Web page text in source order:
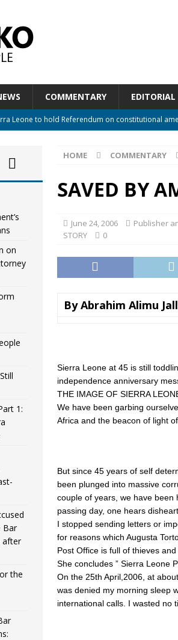
COMMENTARY EDITORIAL
Leone to hold Referendum on constitutional
stands firm, choosing the people over political
President, Zainab Sheriff Is Still Waiting for
HOME COMMENTARY
SAVED BY
June 24, 2006 Publisher
STORY
0
By Abrahim Alimu
Sierra Leone at 45 is still
independence anniversary
THE IMAGE OF SIERRA
We have been garbing
Africa and the beacon of light of
But since 45 years of self
been plunged into massive
couple of years, we have been
passing day, one hears
I stopped sending letters or
for reasons which Augusta
Post Office is full of thieves
She concludes ” Sierra Leone
On the 25th April,2006, at
was denied my morning sleep
international calls. I wasted no
on
1:
Bar
after
the